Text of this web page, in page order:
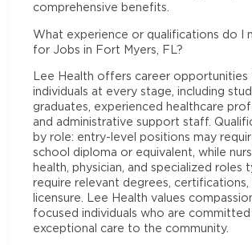
comprehensive benefits.
What experience or qualifications do I
for Jobs in Fort Myers, FL?
Lee Health offers career opportunities
individuals at every stage, including
graduates, experienced healthcare
and administrative support staff.
by role: entry-level positions may
school diploma or equivalent, while
health, physician, and specialized roles
require relevant degrees, certifications,
licensure. Lee Health values
focused individuals who are
exceptional care to the community.